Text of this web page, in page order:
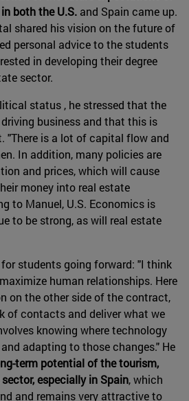
both the U.S. and Spain came up.
shared his vision on the future of
personal advice to the students
in developing their degree
sector.
status , he stressed that the
business and that this is
"There is a lot of capital flow and
In addition, many policies are
and prices, which will cause
money into real estate
to Manuel, U.S. Economics is
to be strong, as will real estate
students going forward: "I think
human relationships. Here
on the other side of the contract,
of contacts and deliver what we
knowing where technology
adapting to those changes." He
term potential of the tourism,
especially in Spain, which
and remains very attractive to